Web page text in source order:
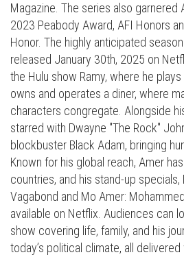
Magazine. The series also garnered
2023 Peabody Award, AFI Honors
Honor. The highly anticipated
released January 30th, 2025 on
the Hulu show Ramy, where he
owns and operates a diner, where
characters congregate. Alongside
starred with Dwayne "The Rock"
blockbuster Black Adam, bringing
Known for his global reach, Amer
countries, and his stand-up specials,
Vagabond and Mo Amer:
available on Netflix. Audiences can
show covering life, family, and his
today’s political climate, all